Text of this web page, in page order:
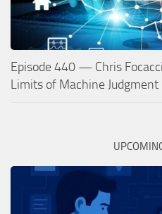
Episode 440 — Chris
Limits of Machine Judgment